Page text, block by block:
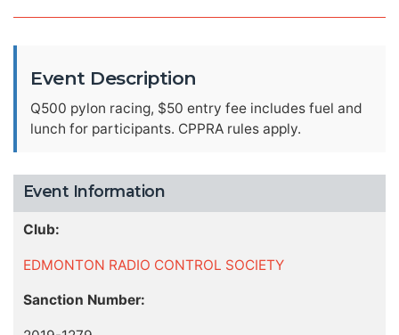
Event Description
Q500 pylon racing, $50 entry fee includes fuel and
lunch for participants. CPPRA rules apply.
Event Information
Club:
EDMONTON RADIO CONTROL SOCIETY
Sanction Number: